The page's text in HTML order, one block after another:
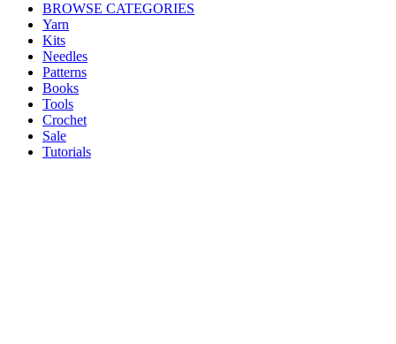
BROWSE CATEGORIES
Yarn
Kits
Needles
Patterns
Books
Tools
Crochet
Sale
Tutorials